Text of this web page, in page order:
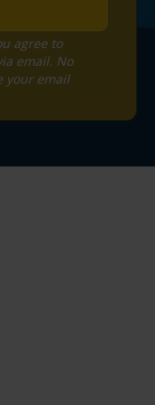
agree to
email. No
your email